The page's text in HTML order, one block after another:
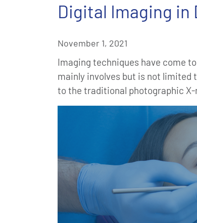
Digital Imaging in
November 1, 2021
Imaging techniques have come
mainly involves but is not limited
to the traditional photographic